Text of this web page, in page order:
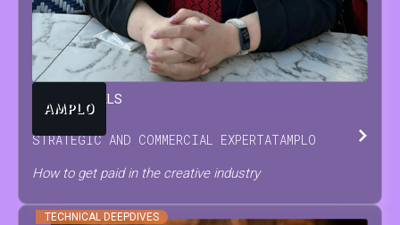
BEUTELS
STRATEGIC AND COMMERCIAL EXPERTATAMPLO
How to get paid in the creative industry
TECHNICAL DEEPDIVES